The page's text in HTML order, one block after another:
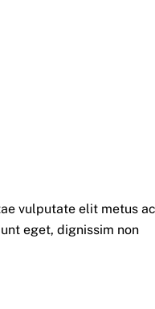
vulputate elit metus ac
eget, dignissim non